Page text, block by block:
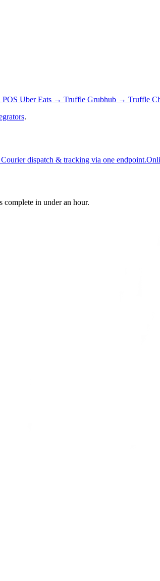
Uber Eats → Truffle Grubhub → Truffle
.
Courier dispatch & tracking via one endpoint.
in under an hour.